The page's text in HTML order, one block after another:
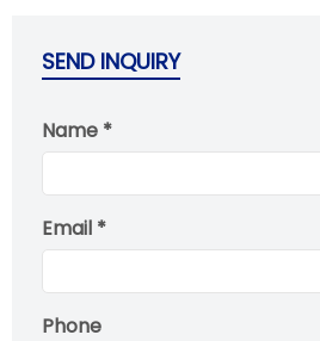
SEND INQUIRY
Name *
Email *
Phone